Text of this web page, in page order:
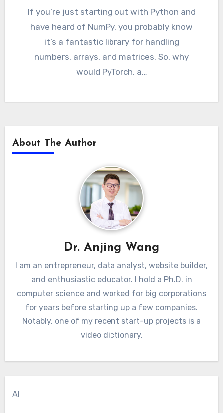
If you’re just starting out with Python and
have heard of NumPy, you probably know
it’s a fantastic library for handling
numbers, arrays, and matrices. So, why
would PyTorch, a…
About The Author
Dr. Anjing Wang
I am an entrepreneur, data analyst, website builder,
and enthusiastic educator. I hold a Ph.D. in
computer science and worked for big corporations
for years before starting up a few companies.
Notably, one of my recent start-up projects is a
video dictionary.
AI